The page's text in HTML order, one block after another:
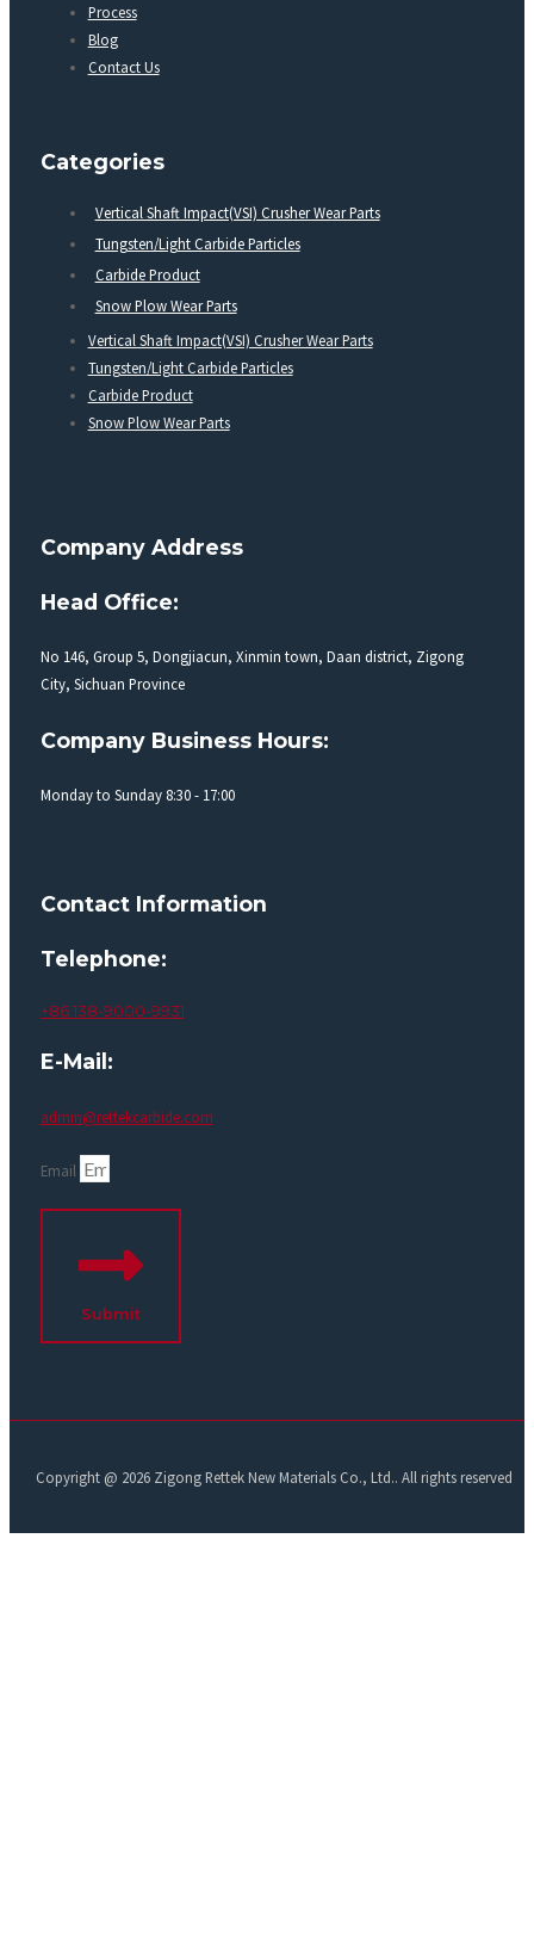
Process
Blog
Contact Us
Categories
Vertical Shaft Impact(VSI) Crusher Wear Parts
Tungsten/Light Carbide Particles
Carbide Product
Snow Plow Wear Parts
Vertical Shaft Impact(VSI) Crusher Wear Parts
Tungsten/Light Carbide Particles
Carbide Product
Snow Plow Wear Parts
Company Address
Head Office:
No 146, Group 5, Dongjiacun, Xinmin town, Daan district, Zigong
City, Sichuan Province
Company Business Hours:
Monday to Sunday 8:30 - 17:00
Contact Information
Telephone:
+86 138-9000-9931
E-Mail:
admin@rettekcarbide.com
Email
Submit
Copyright @ 2026 Zigong Rettek New Materials Co., Ltd.. All rights reserved